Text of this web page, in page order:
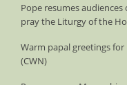
Pope resumes
pray the Liturgy of the
Warm papal greetings for
(CWN)